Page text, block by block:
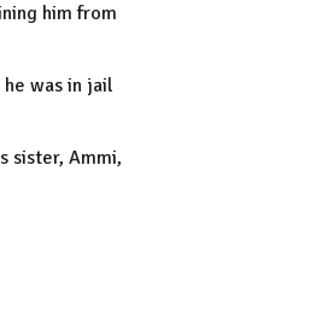
him from
was in jail
sister, Ammi,